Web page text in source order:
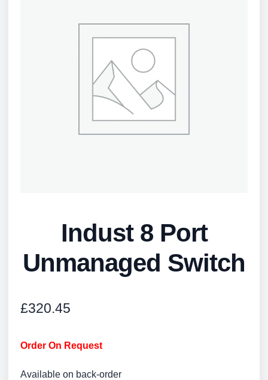
Indust 8 Port
Unmanaged Switch
£320.45
Order On Request
Available on back-order